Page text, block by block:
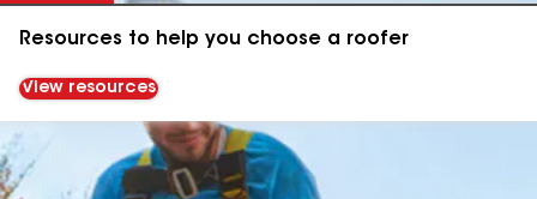
Resources to help you choose a roofer
View resources